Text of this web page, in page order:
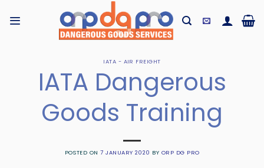
IATA - AIR FREIGHT
IATA Dangerous
Goods Training
POSTED ON7 JANUARY 2020 BY ORP DG PRO